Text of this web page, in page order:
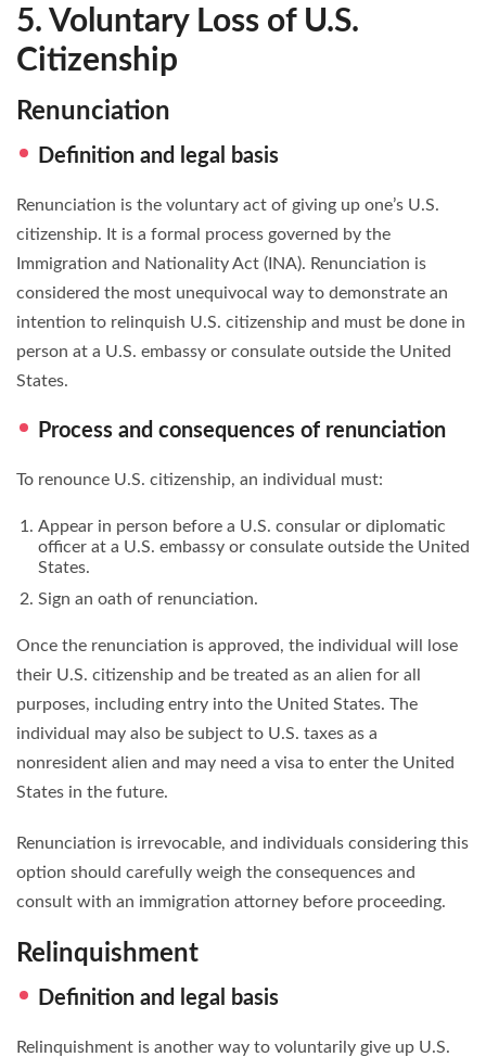
5. Voluntary Loss of U.S.
Citizenship
Renunciation
Definition and legal basis
Renunciation is the voluntary act of giving up one’s U.S.
citizenship. It is a formal process governed by the
Immigration and Nationality Act (INA). Renunciation is
considered the most unequivocal way to demonstrate an
intention to relinquish U.S. citizenship and must be done in
person at a U.S. embassy or consulate outside the United
States.
Process and consequences of renunciation
To renounce U.S. citizenship, an individual must:
Appear in person before a U.S. consular or diplomatic
officer at a U.S. embassy or consulate outside the United
States.
Sign an oath of renunciation.
Once the renunciation is approved, the individual will lose
their U.S. citizenship and be treated as an alien for all
purposes, including entry into the United States. The
individual may also be subject to U.S. taxes as a
nonresident alien and may need a visa to enter the United
States in the future.
Renunciation is irrevocable, and individuals considering this
option should carefully weigh the consequences and
consult with an immigration attorney before proceeding.
Relinquishment
Definition and legal basis
Relinquishment is another way to voluntarily give up U.S.